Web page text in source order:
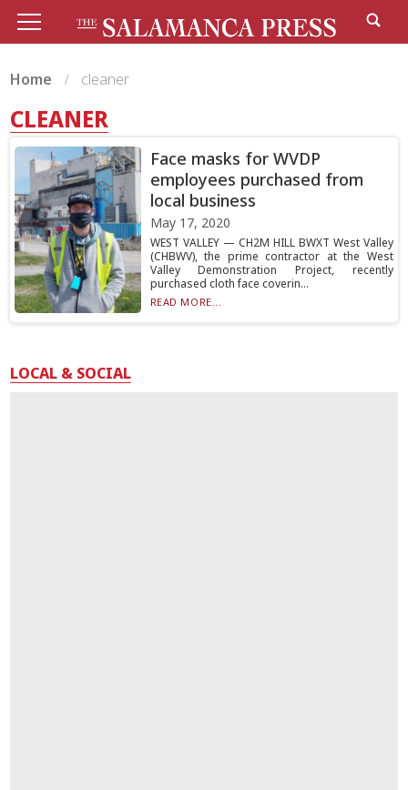
Home cleaner
CLEANER
Face masks for WVDP
employees purchased from
local business
May 17, 2020
WEST VALLEY — CH2M HILL BWXT West Valley
(CHBWV), the prime contractor at the West
Valley Demonstration Project, recently
purchased cloth face coverin...
READ MORE...
LOCAL & SOCIAL